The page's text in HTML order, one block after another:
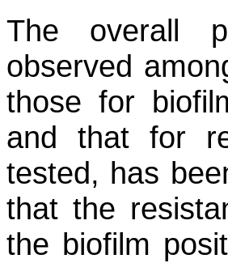
The overall
observed
those for
and that for
tested, has
that the
the biofilm